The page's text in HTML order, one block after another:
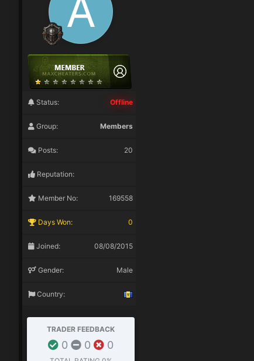
Status: Offline
Group: Members
Posts: 20
Reputation:
Member No: 169558
Days Won: 0
Joined: 08/08/2015
Gender: Male
Country:
TRADER FEEDBACK
0 0 0